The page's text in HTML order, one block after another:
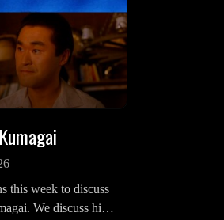
this week to discuss
We discuss his